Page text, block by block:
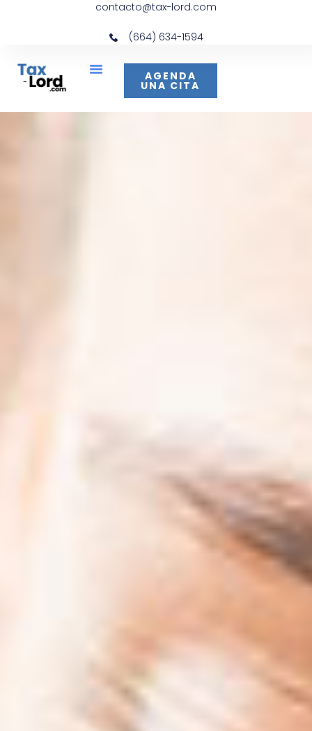
contacto@tax-lord.com
(664) 634-1594
AGENDA
UNA CITA